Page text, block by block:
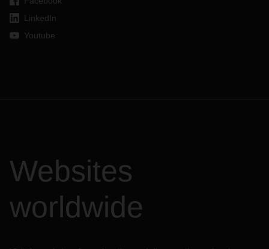
LinkedIn
Youtube
Websites
worldwide